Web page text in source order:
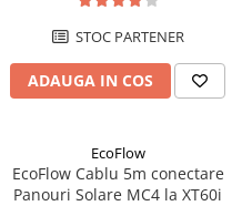
STOC PARTENER
ADAUGA IN COS
EcoFlow
EcoFlow Cablu 5m conectare
Panouri Solare MC4 la XT60i